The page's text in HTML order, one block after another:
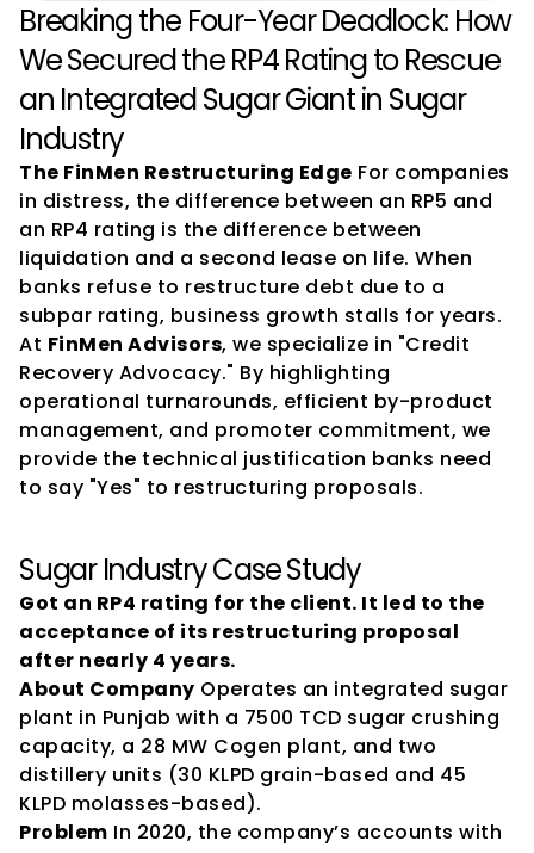
Breaking the Four-Year Deadlock: How
We Secured the RP4 Rating to Rescue
an Integrated Sugar Giant in Sugar
Industry
The FinMen Restructuring Edge For companies
in distress, the difference between an RP5 and
an RP4 rating is the difference between
liquidation and a second lease on life. When
banks refuse to restructure debt due to a
subpar rating, business growth stalls for years.
At FinMen Advisors, we specialize in "Credit
Recovery Advocacy." By highlighting
operational turnarounds, efficient by-product
management, and promoter commitment, we
provide the technical justification banks need
to say "Yes" to restructuring proposals.
Sugar Industry Case Study
Got an RP4 rating for the client. It led to the
acceptance of its restructuring proposal
after nearly 4 years.
About Company Operates an integrated sugar
plant in Punjab with a 7500 TCD sugar crushing
capacity, a 28 MW Cogen plant, and two
distillery units (30 KLPD grain-based and 45
KLPD molasses-based).
Problem In 2020, the company’s accounts with